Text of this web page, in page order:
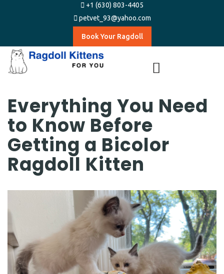
+1 (630) 803-4405
petvet_93@yahoo.com
Book Your Ragdoll
Everything You Need
to Know Before
Getting a Bicolor
Ragdoll Kitten